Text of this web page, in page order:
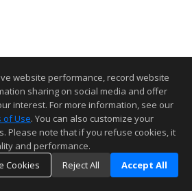
website performance, record website
sharing on social media and offer
interest. For more information, see our
of Use. You can also customize your
Please note that if you refuse cookies, it
and performance.
Cookies
Reject All Accept All